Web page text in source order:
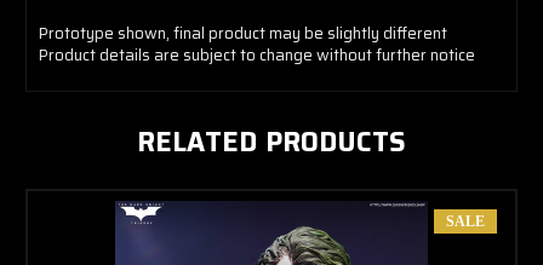
Prototype shown, final product may be slightly different
Product details are subject to change without further notice
RELATED PRODUCTS
SALE